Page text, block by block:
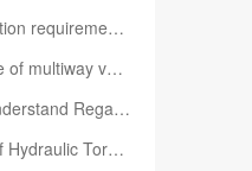
a Rexroth variable motor
multiway valve
Hydraulic Vane Pumps
Wrenches in Industry